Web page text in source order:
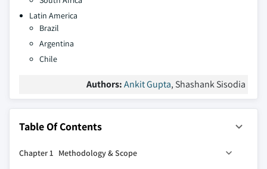
Latin America
Brazil
Argentina
Chile
Authors:Ankit Gupta, Shashank Sisodia
Table Of Contents
Chapter 1 Methodology & Scope